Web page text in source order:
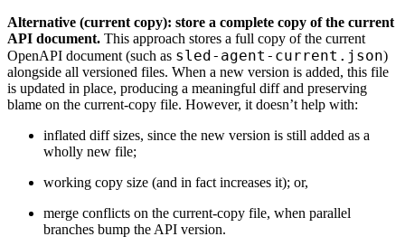
Alternative (current copy): store a complete copy of the current
API document. This approach stores a full copy of the current
OpenAPI document (such as sled-agent-current.json)
alongside all versioned files. When a new version is added, this file
is updated in place, producing a meaningful diff and preserving
blame on the current-copy file. However, it doesn’t help with:
inflated diff sizes, since the new version is still added as a
wholly new file;
working copy size (and in fact increases it); or,
merge conflicts on the current-copy file, when parallel
branches bump the API version.